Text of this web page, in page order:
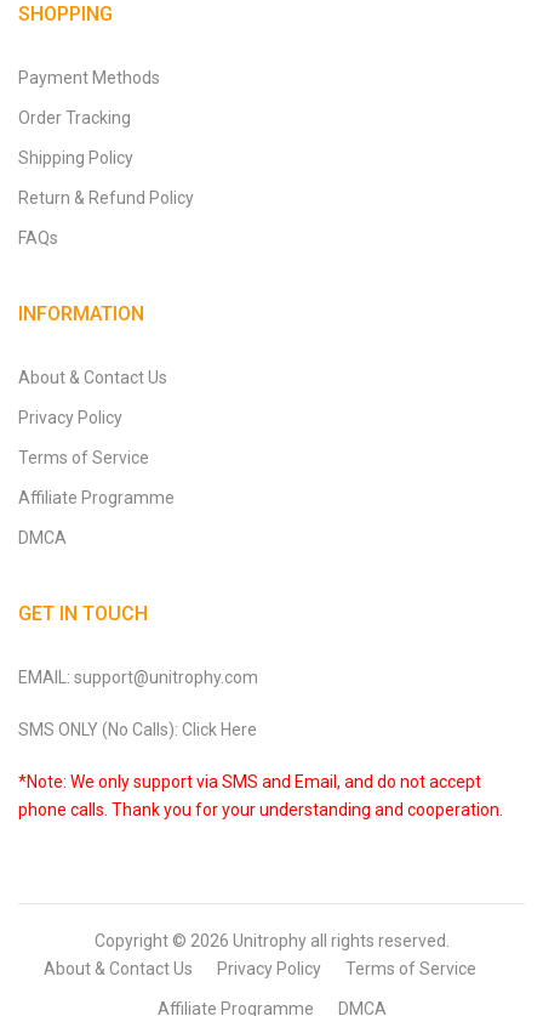
SHOPPING
Payment Methods
Order Tracking
Shipping Policy
Return & Refund Policy
FAQs
INFORMATION
About & Contact Us
Privacy Policy
Terms of Service
Affiliate Programme
DMCA
GET IN TOUCH
EMAIL: support@unitrophy.com
SMS ONLY (No Calls): Click Here
*Note: We only support via SMS and Email, and do not accept
phone calls. Thank you for your understanding and cooperation.
Copyright © 2026 Unitrophyall rights reserved.
About & Contact Us
Privacy Policy Terms of Service
Affiliate Programme DMCA